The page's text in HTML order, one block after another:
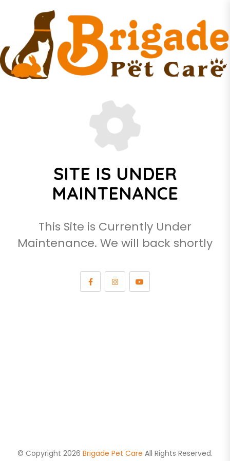
SITE IS UNDER
MAINTENANCE
This Site is Currently Under
Maintenance. We will back shortly
© Copyright 2026 Brigade Pet Care All Rights Reserved.